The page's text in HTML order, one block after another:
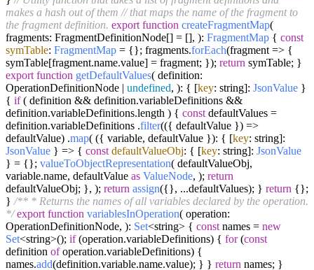
makes a hash out of them // that maps the name of the fragment to
the fragment definition. export function createFragmentMap(
fragments: FragmentDefinitionNode[] = [], ): FragmentMap { const
symTable: FragmentMap = {}; fragments.forEach(fragment => {
symTable[fragment.name.value] = fragment; }); return symTable; }
export function getDefaultValues( definition:
OperationDefinitionNode | undefined, ): { [key: string]: JsonValue }
{ if( definition && definition.variableDefinitions &&
definition.variableDefinitions.length ) { const defaultValues =
definition.variableDefinitions .filter(({ defaultValue }) =>
defaultValue) .map( ({ variable, defaultValue }): { [key: string]:
JsonValue } => { const defaultValueObj: { [key: string]: JsonValue
} = {}; valueToObjectRepresentation( defaultValueObj,
variable.name, defaultValue as ValueNode, ); return
defaultValueObj; }, ); return assign({}, ...defaultValues); } return {};
} /** * Returns the names of all variables declared by the operation.
*/ export function variablesInOperation( operation:
OperationDefinitionNode, ): Set<string> { const names = new
Set<string>(); if(operation.variableDefinitions) { for(const
definition ofoperation.variableDefinitions) {
names.add(definition.variable.name.value); } } return names; }